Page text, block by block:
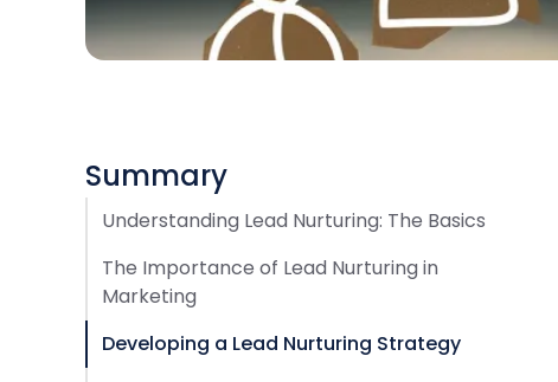
Summary
Understanding Lead Nurturing: The Basics
The Importance of Lead Nurturing in
Marketing
Developing a Lead Nurturing Strategy